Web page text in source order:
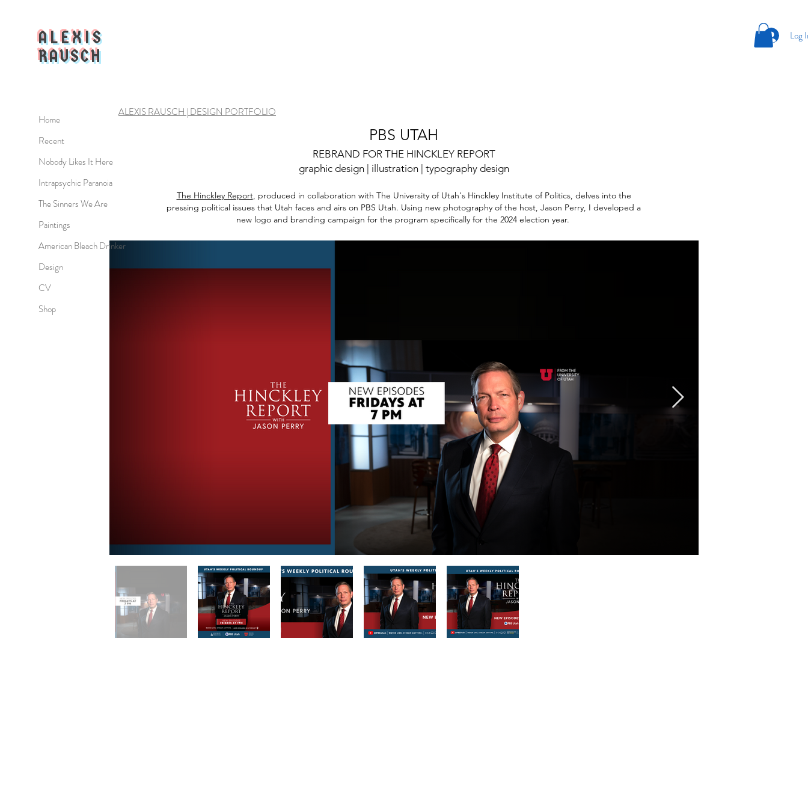
Home
Recent
Nobody Likes It Here
Intrapsychic Paranoia
The Sinners We Are
Paintings
American Bleach Drinker
Design
CV
Shop
ALEXIS
RAUSCH
Log
ALEXIS RAUSCH | DESIGN PORTFOLIO
PBS UTAH
REBRAND FOR THE HINCKLEY REPORT
graphic design| illustration | typography design
The Hinckley Report, produced in collaboration with The University of Utah's Hinckley Institute of Politics, delves into the
pressing political issues that Utah faces and airs on PBS Utah. Using new photography of the host, Jason Perry, I developed a
new logo and branding campaign for the program specifically for the 2024 election year.